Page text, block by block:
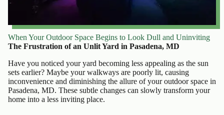
When Your Outdoor Space Begins to Look Dull and Uninviting
The Frustration of an Unlit Yard in Pasadena, MD
Have you noticed your yard becoming less appealing as the sun
sets earlier? Maybe your walkways are poorly lit, causing
inconvenience and diminishing the allure of your outdoor space in
Pasadena, MD. These subtle changes can slowly transform your
home into a less inviting place.